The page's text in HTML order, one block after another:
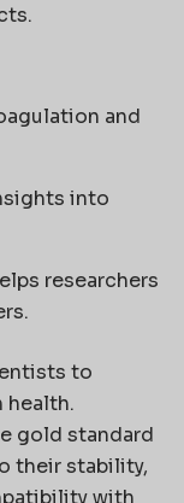
and
into
researchers
to
health.
gold standard
their stability,
with